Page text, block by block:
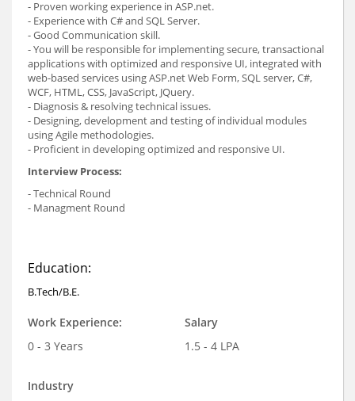
- Proven working experience in ASP.net.
- Experience with C# and SQL Server.
- Good Communication skill.
- You will be responsible for implementing secure, transactional
applications with optimized and responsive UI, integrated with
web-based services using ASP.net Web Form, SQL server, C#,
WCF, HTML, CSS, JavaScript, JQuery.
- Diagnosis & resolving technical issues.
- Designing, development and testing of individual modules
using Agile methodologies.
- Proficient in developing optimized and responsive UI.
Interview Process:
- Technical Round
- Managment Round
Education:
B.Tech/B.E.
Work Experience:
0 - 3 Years
Salary
1.5 - 4 LPA
Industry